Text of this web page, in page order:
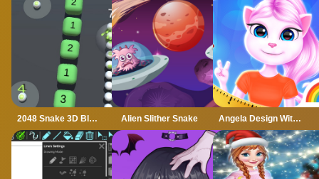
2048 Snake 3D Block Alien Slither Snake Angela Design With Me Winter Sweater